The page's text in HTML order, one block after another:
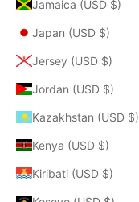
Jamaica (USD $)
Japan (USD $)
Jersey (USD $)
Jordan (USD $)
Kazakhstan (USD $)
Kenya (USD $)
Kiribati (USD $)